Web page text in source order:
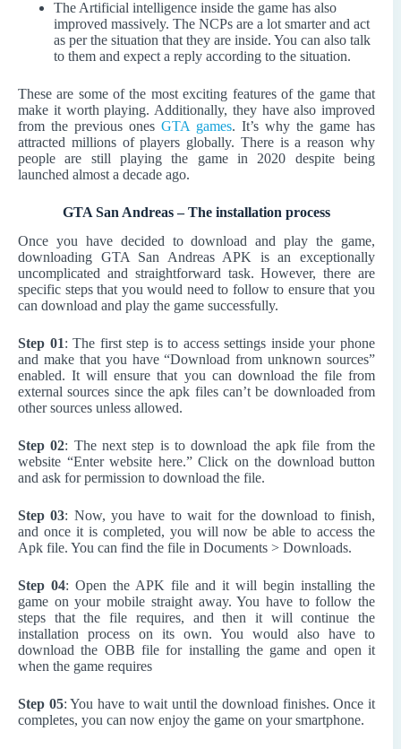
The Artificial intelligence inside the game has also
improved massively. The NCPs are a lot smarter and act
as per the situation that they are inside. You can also talk
to them and expect a reply according to the situation.
These are some of the most exciting features of the game that
make it worth playing. Additionally, they have also improved
from the previous onesGTA games. It’s why the game has
attracted millions of players globally. There is a reason why
people are still playing the game in 2020 despite being
launched almost a decade ago.
GTA San Andreas – The installation process
Once you have decided to download and play the game,
downloading GTA San Andreas APK is an exceptionally
uncomplicated and straightforward task. However, there are
specific steps that you would need to follow to ensure that you
can download and play the game successfully.
Step 01: The first step is to access settings inside your phone
and make that you have “Download from unknown sources”
enabled. It will ensure that you can download the file from
external sources since the apk files can’t be downloaded from
other sources unless allowed.
Step 02: The next step is to download the apk file from the
website “Enter website here.” Click on the download button
and ask for permission to download the file.
Step 03: Now, you have to wait for the download to finish,
and once it is completed, you will now be able to access the
Apk file. You can find the file in Documents > Downloads.
Step 04: Open the APK file and it will begin installing the
game on your mobile straight away. You have to follow the
steps that the file requires, and then it will continue the
installation process on its own. You would also have to
download the OBB file for installing the game and open it
when the game requires
Step 05: You have to wait until the download finishes. Once it
completes, you can now enjoy the game on your smartphone.